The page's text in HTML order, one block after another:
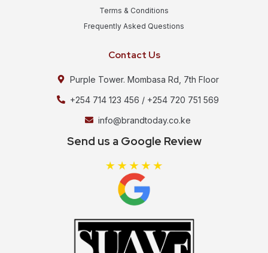
Terms & Conditions
Frequently Asked Questions
Contact Us
Purple Tower. Mombasa Rd, 7th Floor
+254 714 123 456 / +254 720 751 569
info@brandtoday.co.ke
Send us a Google Review